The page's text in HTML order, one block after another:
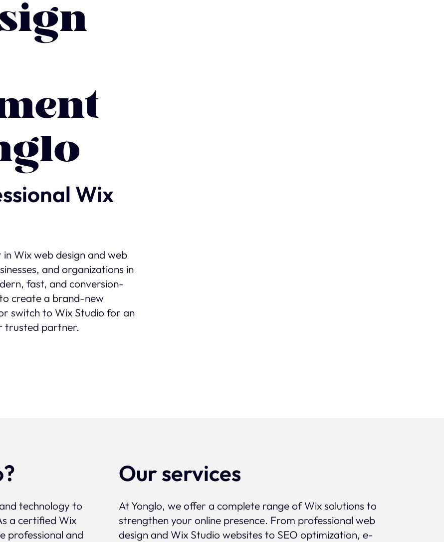
Wix
Wix web design and web
and organizations in
fast, and conversion-
create a brand-new
switch to Wix Studio for an
trusted partner.
technology to
a certified Wix
professional and
Our services
At Yonglo, we offer a complete range of Wix solutions to
strengthen your online presence. From professional web
design and Wix Studio websites to SEO optimization, e-